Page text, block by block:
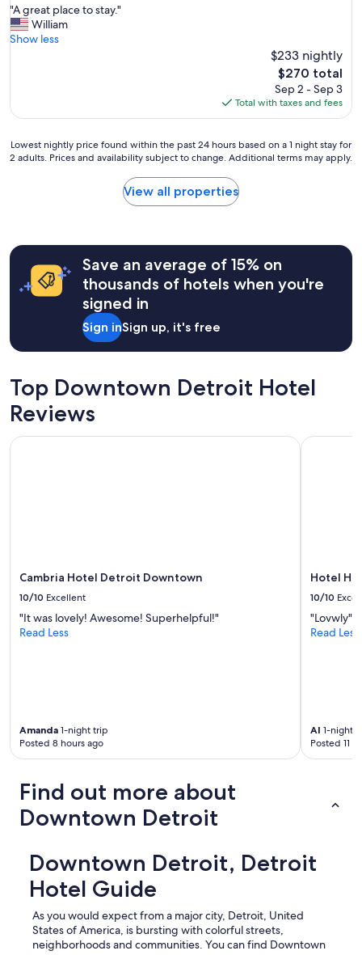
of
10,
Very
"
A
g
p
a
c
y
"A great place to stay."
William
Show less
$233 nightly
The
price
is
$270
$270 total
Sep 2 - Sep 3
Total with taxes and fees
Lowest
nightly
24
hours
based
on
stay
2
adults.
Prices
and
availability
subject
Lowest nightly price found within the past 24 hours based on a 1 night stay for
2 adults. Prices and availability subject to change. Additional terms may apply.
View all properties
Save an average of 15% on
thousands of hotels when you're
signed in
Sign inSign up, it's free
Top Downtown Detroit Hotel
Reviews
Cambria Hotel Detroit Downtown
10/10 Excellent
"It was lovely! Awesome! Superhelpful!"
Read Less
Amanda 1-night trip
Posted 8 hours ago
Cambria Hotel Detroit Downtown
Hotel
10/10
"Lovwly"
Read Less
Al 1-night
Posted 11
Hotel
Find out more about
Downtown Detroit
Downtown Detroit, Detroit
Hotel Guide
As you would expect from a major city, Detroit, United
States of America, is bursting with colorful streets,
neighborhoods and communities. You can find Downtown